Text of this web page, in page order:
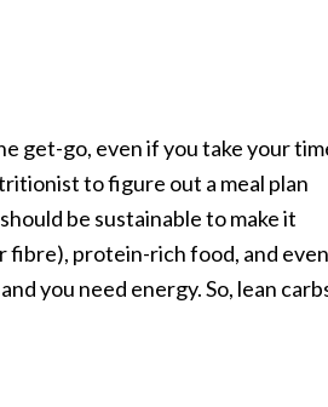
get-go, even if you take your
to figure out a meal plan
be sustainable to make it
fibre), protein-rich food, and even
you need energy. So, lean